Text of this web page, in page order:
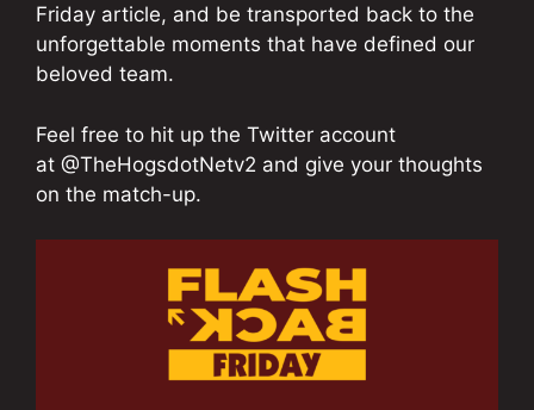
Friday article, and be transported back to the
unforgettable moments that have defined our
beloved team.
Feel free to hit up the Twitter account
at @TheHogsdotNetv2 and give your thoughts
on the match-up.